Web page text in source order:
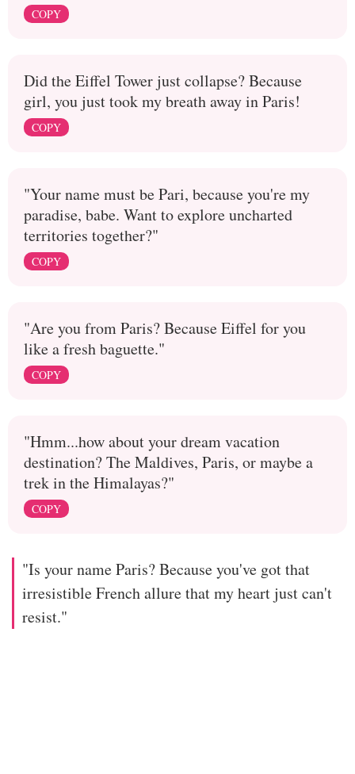
COPY
Did the Eiffel Tower just collapse? Because
girl, you just took my breath away in Paris!
COPY
"Your name must be Pari, because you're my
paradise, babe. Want to explore uncharted
territories together?"
COPY
"Are you from Paris? Because Eiffel for you
like a fresh baguette."
COPY
"Hmm...how about your dream vacation
destination? The Maldives, Paris, or maybe a
trek in the Himalayas?"
COPY
"Is your name Paris? Because you've got that
irresistible French allure that my heart just can't
resist."